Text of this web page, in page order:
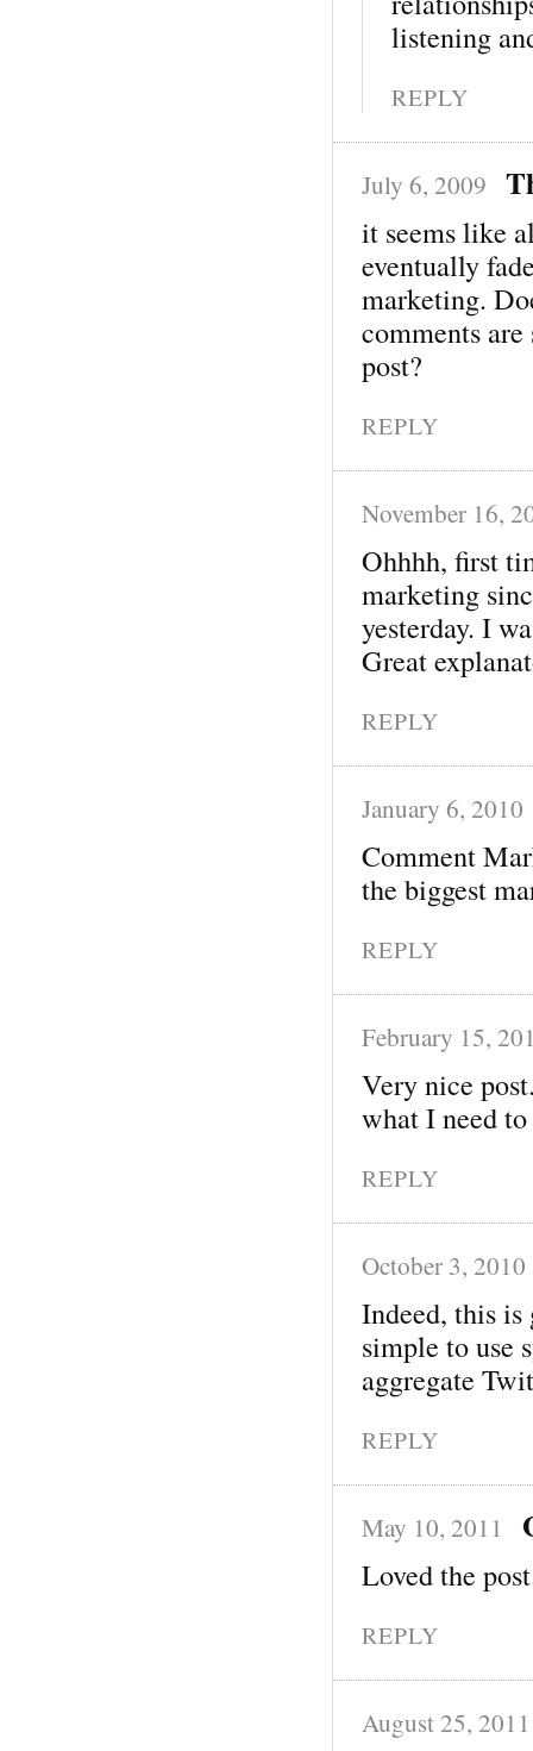
listening
REPLY
July 6, 2009
it seems like
eventually
marketing.
comments
post?
REPLY
November 16,
Ohhhh, first
marketing
yesterday. I
Great
REPLY
January 6, 2010
Comment
the biggest
REPLY
February 15,
Very nice
what I need
REPLY
October 3, 2010
Indeed, this
simple to use
aggregate
REPLY
May 10, 2011
Loved the
REPLY
August 25, 2011